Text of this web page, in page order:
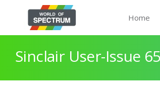
Home
Sinclair User-Issue